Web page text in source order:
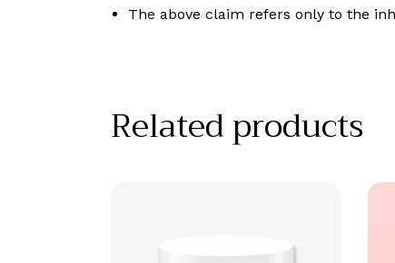
The above claim refers only to the
Related products